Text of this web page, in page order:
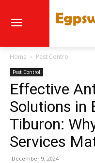
Home Pest Control
Pest Control
Effective
Solutions in
Tiburon:
Services
December 9, 2024